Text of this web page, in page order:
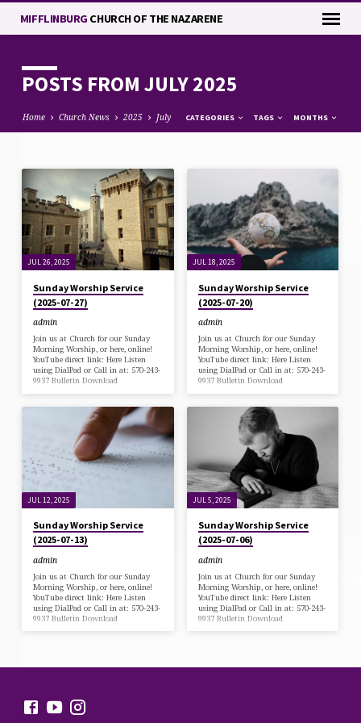
MIFFLINBURG CHURCH OF THE NAZARENE
POSTS FROM JULY 2025
Home Church News 2025 July CATEGORIES TAGS MONTHS
POSTS
FROM
JULY
2025
JUL 26, 2025
Sunday Worship Service
(2025-07-27)
admin
Join us at Church for our Sunday
Morning Worship, or here, online!
YouTube direct link: Here Listen
using DialPad or Call in at: 570-243-
9937 Bulletin Download
JUL 18, 2025
Sunday Worship Service
(2025-07-20)
admin
Join us at Church for our Sunday
Morning Worship, or here, online!
YouTube direct link: Here Listen
using DialPad or Call in at: 570-243-
9937 Bulletin Download
JUL 12, 2025
Sunday Worship Service
(2025-07-13)
admin
Join us at Church for our Sunday
Morning Worship, or here, online!
YouTube direct link: Here Listen
using DialPad or Call in at: 570-243-
9937 Bulletin Download
JUL 5, 2025
Sunday Worship Service
(2025-07-06)
admin
Join us at Church for our Sunday
Morning Worship, or here, online!
YouTube direct link: Here Listen
using DialPad or Call in at: 570-243-
9937 Bulletin Download